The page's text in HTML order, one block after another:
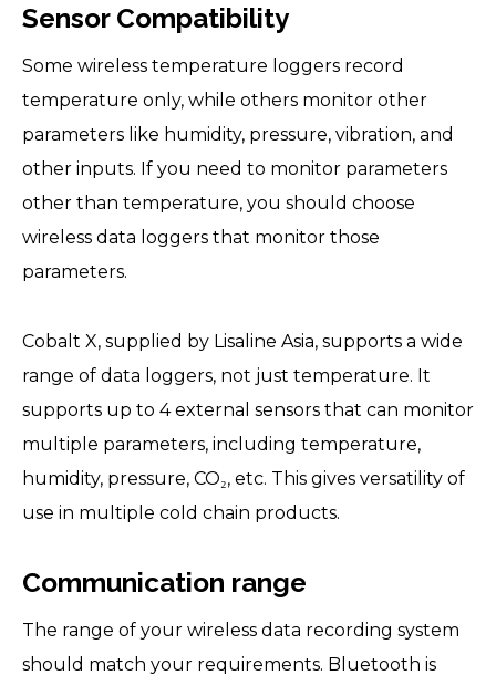
Sensor Compatibility
Some wireless temperature loggers record
temperature only, while others monitor other
parameters like humidity, pressure, vibration, and
other inputs. If you need to monitor parameters
other than temperature, you should choose
wireless data loggers that monitor those
parameters.
Cobalt X, supplied by Lisaline Asia, supports a wide
range of data loggers, not just temperature. It
supports up to 4 external sensors that can monitor
multiple parameters, including temperature,
humidity, pressure, CO₂, etc. This gives versatility of
use in multiple cold chain products.
Communication range
The range of your wireless data recording system
should match your requirements. Bluetooth is